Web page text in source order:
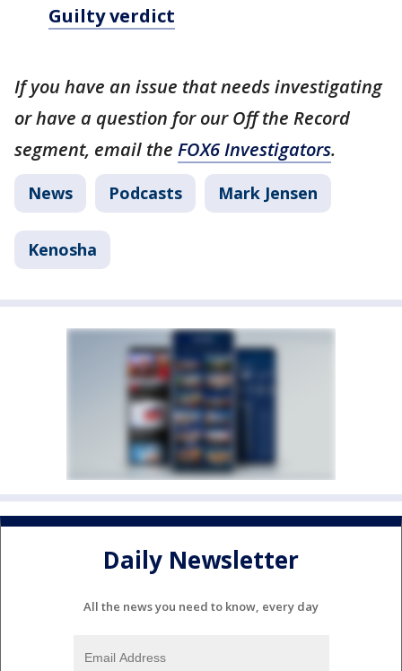
Guilty verdict
If you have an issue that needs investigating
or have a question for our Off the Record
segment, email the FOX6 Investigators.
News Podcasts Mark Jensen
Kenosha
Daily Newsletter
All the news you need to know, every day